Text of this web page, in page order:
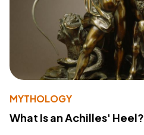
MYTHOLOGY
What Is an Achilles' Heel?